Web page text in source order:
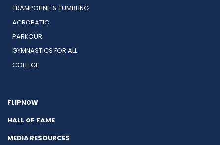
TRAMPOLINE & TUMBLING
ACROBATIC
PARKOUR
GYMNASTICS FOR ALL
COLLEGE
FLIPNOW
HALL OF FAME
MEDIA RESOURCES